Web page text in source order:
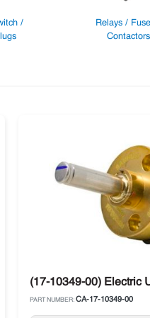
/
Relays /
Contactors
(17-10349-00) Electric
PART NUMBER: CA-17-10349-00